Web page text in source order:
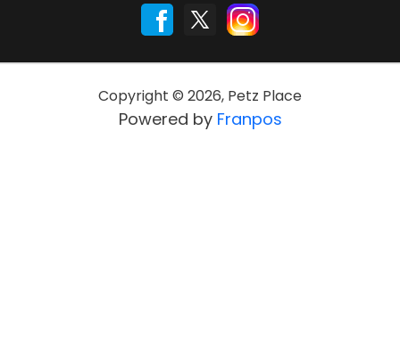
Copyright © 2026, Petz Place
Powered by Franpos